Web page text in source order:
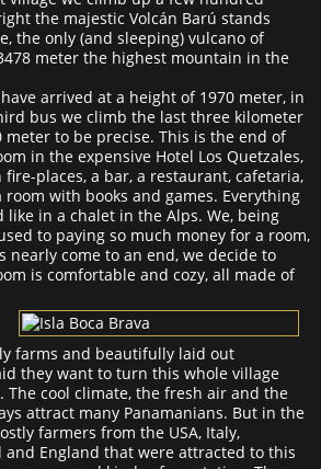
the majestic Volcán Barú stands
the only (and sleeping) vulcano of
meter the highest mountain in the
arrived at a height of 1970 meter, in
bus we climb the last three kilometer
meter to be precise. This is the end of
in the expensive Hotel Los Quetzales,
places, a bar, a restaurant, cafetaria,
room with books and games. Everything
like in a chalet in the Alps. We, being
to paying so much money for a room,
nearly come to an end, we decide to
is comfortable and cozy, all made of
farms and beautifully laid out
they want to turn this whole village
The cool climate, the fresh air and the
attract many Panamanians. But in the
farmers from the USA, Italy,
and England that were attracted to this